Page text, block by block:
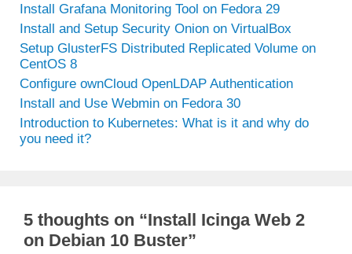
Install Grafana Monitoring Tool on Fedora 29
Install and Setup Security Onion on VirtualBox
Setup GlusterFS Distributed Replicated Volume on
CentOS 8
Configure ownCloud OpenLDAP Authentication
Install and Use Webmin on Fedora 30
Introduction to Kubernetes: What is it and why do
you need it?
5 thoughts on “Install Icinga Web 2
on Debian 10 Buster”